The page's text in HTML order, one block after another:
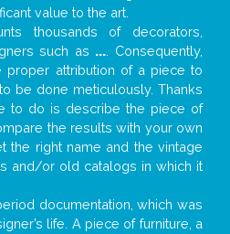
value to the art.
thousands of decorators,
such as ... . Consequently,
proper attribution of a piece to
be done meticulously. Thanks
to do is describe the piece of
the results with your own
the right name and the vintage
and/or old catalogs in which it
documentation, which was
life. A piece of furniture, a